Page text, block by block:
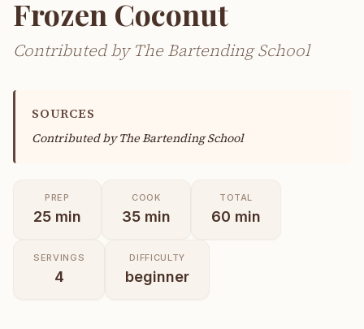
Frozen Coconut
Contributed by The Bartending School
SOURCES
Contributed byThe Bartending School
PREP
25 min
COOK
35 min
TOTAL
60 min
SERVINGS
4
DIFFICULTY
beginner